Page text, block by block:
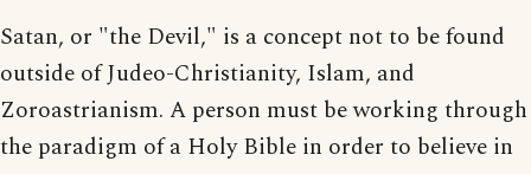
Satan, or "the Devil," is a concept not to be found
outside of Judeo-Christianity, Islam, and
Zoroastrianism. A person must be working through
the paradigm of a Holy Bible in order to believe in